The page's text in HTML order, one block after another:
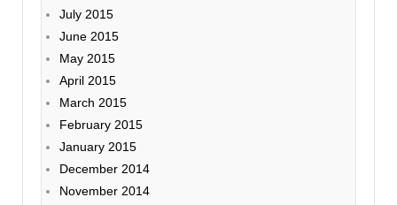
July 2015
June 2015
May 2015
April 2015
March 2015
February 2015
January 2015
December 2014
November 2014